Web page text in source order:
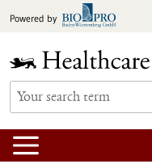
toPowered by